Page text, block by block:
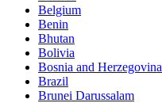
Belgium
Benin
Bhutan
Bolivia
Bosnia and Herzegovina
Brazil
Brunei Darussalam